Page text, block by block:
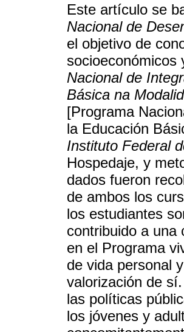
Este artículo se
Nacional de
el objetivo de
Nacional de
Básica na
[Programa
la Educación
Instituto Federal
Hospedaje, y
dados fueron
de ambos los
los estudiantes
contribuido a una
en el Programa
de vida personal
valorización de
las políticas
los jóvenes y